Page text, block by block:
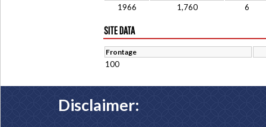
1966 1,760 6
SITE DATA
Frontage
100
Disclaimer: